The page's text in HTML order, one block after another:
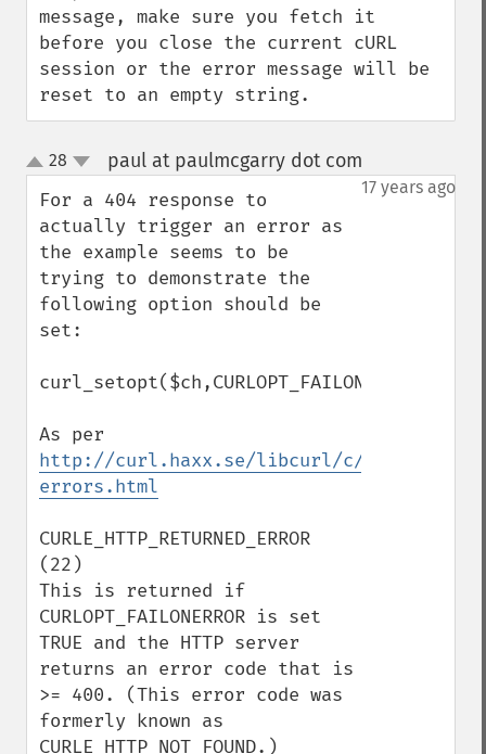
message, make sure you fetch it
before you close the current cURL
session or the error message will be
reset to an empty string.
up
down
28 paul at paulmcgarry dot com
17 years ago
For a 404 response to
actually trigger an error as
the example seems to be
trying to demonstrate the
following option should be
set:
http://curl.haxx.se/libcurl/c/libcurl-
errors.html
CURLE_HTTP_RETURNED_ERROR
(22)
This is returned if
CURLOPT_FAILONERROR is set
TRUE and the HTTP server
returns an error code that is
>= 400. (This error code was
formerly known as
CURLE_HTTP_NOT_FOUND.)